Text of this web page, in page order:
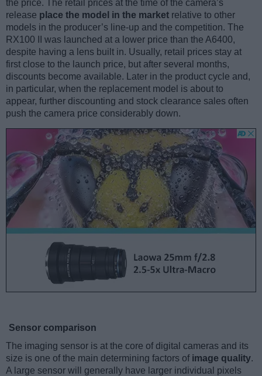
the price. The retail prices at the time of the camera’s
release place the model in the market relative to other
models in the producer’s line-up and the competition. The
RX100 II was launched at a lower price than the A6400,
despite having a lens built in. Usually, retail prices stay at
first close to the launch price, but after several months,
discounts become available. Later in the product cycle and,
in particular, when the replacement model is about to
appear, further discounting and stock clearance sales often
push the camera price considerably down.
Sensor comparison
The imaging sensor is at the core of digital cameras and its
size is one of the main determining factors of image quality.
A large sensor will generally have larger individual pixels